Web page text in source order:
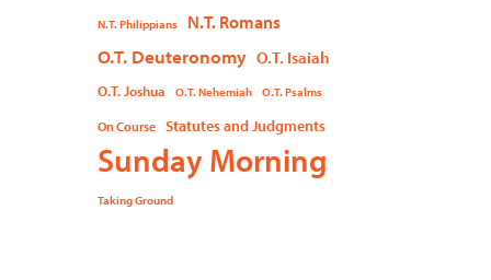
N.T. Philippians N.T. Romans
O.T. Deuteronomy O.T. Isaiah
O.T. Joshua O.T. Nehemiah O.T. Psalms
On Course Statutes and Judgments
Sunday Morning
Taking Ground